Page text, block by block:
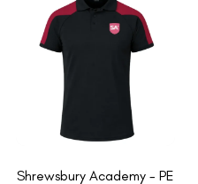
Shrewsbury Academy - PE